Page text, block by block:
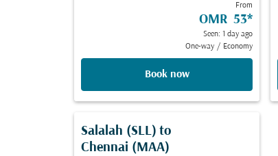
From
OMR 53*
Seen: 1 day ago
One-way / Economy
Book now
Salalah (SLL) to
Chennai (MAA)